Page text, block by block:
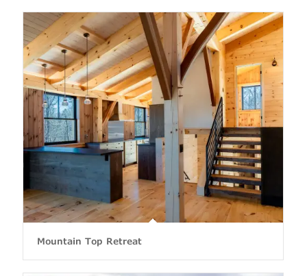
Mountain Top Retreat